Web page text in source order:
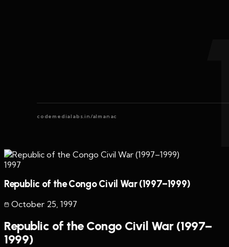
codemedialabs.in/almanac
1997
Republic of the Congo Civil War (1997–1999)
October 25 1997
Republic of the Congo Civil War (1997–
1999)